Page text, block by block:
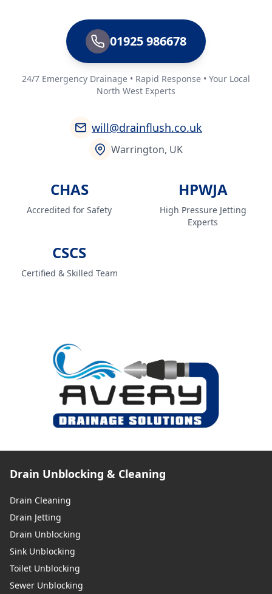
01925 986678
24/7 Emergency Drainage • Rapid Response • Your Local
North West Experts
will@drainflush.co.uk
Warrington, UK
CHAS
Accredited for Safety
HPWJA
High Pressure Jetting
Experts
CSCS
Certified & Skilled Team
Drain Unblocking & Cleaning
Drain Cleaning
Drain Jetting
Drain Unblocking
Sink Unblocking
Toilet Unblocking
Sewer Unblocking